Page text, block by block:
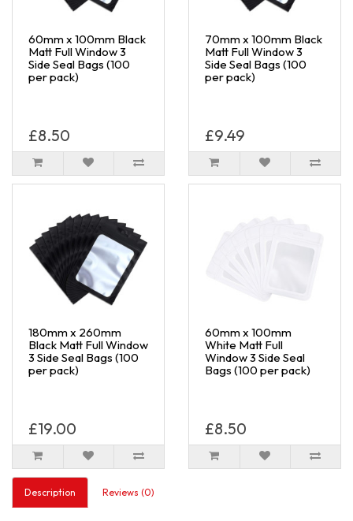
60mm x 100mm Black
Matt Full Window 3
Side Seal Bags (100
per pack)
£8.50
70mm x 100mm Black
Matt Full Window 3
Side Seal Bags (100
per pack)
£9.49
180mm x 260mm
Black Matt Full Window
3 Side Seal Bags (100
per pack)
£19.00
60mm x 100mm
White Matt Full
Window 3 Side Seal
Bags (100 per pack)
£8.50
Description Reviews (0)